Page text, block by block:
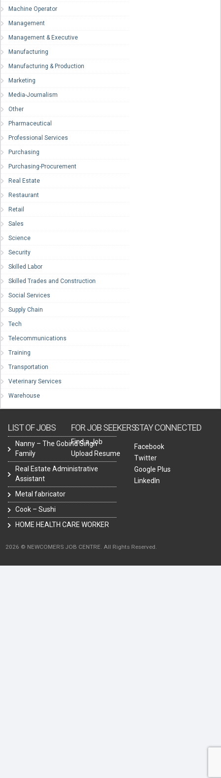
Machine Operator
Management
Management & Executive
Manufacturing
Manufacturing & Production
Marketing
Media-Journalism
Other
Pharmaceutical
Professional Services
Purchasing
Purchasing-Procurement
Real Estate
Restaurant
Retail
Sales
Science
Security
Skilled Labor
Skilled Trades and Construction
Social Services
Supply Chain
Tech
Telecommunications
Training
Transportation
Veterinary Services
Warehouse
LIST OF JOBS
Nanny – The Gobind Singh
Family
Real Estate Administrative
Assistant
Metal fabricator
Cook – Sushi
HOME HEALTH CARE WORKER
FOR JOB SEEKERS
Find a Job
Upload Resume
STAY CONNECTED
Facebook
Twitter
Google Plus
LinkedIn
2026 © NEWCOMERS JOB CENTRE. All Rights Reserved.